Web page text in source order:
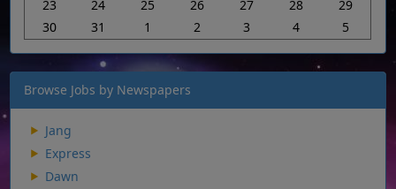
23
24 25 26 27 28
29
30
31 1 2 3 4 5
Browse Jobs by Newspapers
Jang
Express
Dawn